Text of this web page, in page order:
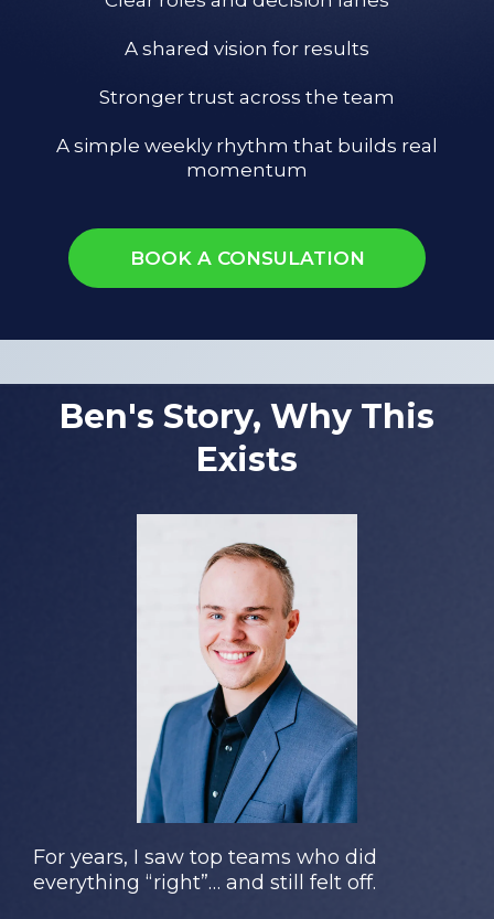
A shared vision for results
Stronger trust across the team
A simple weekly rhythm that builds real
momentum
BOOK A CONSULATION
Ben's Story, Why This
Exists
For years, I saw top teams who did
everything “right”… and still felt off.